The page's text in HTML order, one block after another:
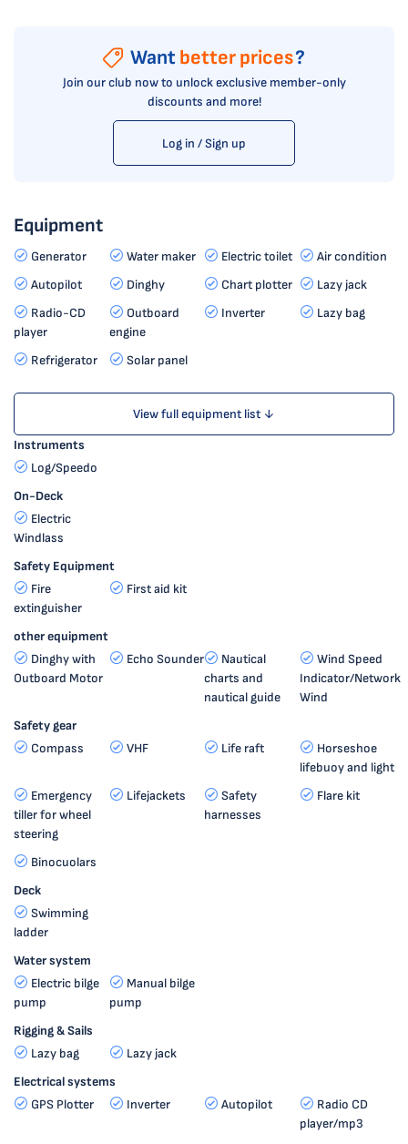
Want better prices?
Join our club now to unlock exclusive member-only
discounts and more!
Log in / Sign up
Equipment
Generator Water maker Electric toilet
Air condition
Autopilot
Dinghy Chart plotter
Lazy jack
Radio-CD
player
Outboard
engine
Inverter Lazy bag
Refrigerator Solar panel
View full equipment list ↓
Instruments
Log/Speedo
On-Deck
Electric
Windlass
Safety Equipment
Fire
extinguisher
First aid kit
other equipment
Dinghy with
Outboard Motor
Echo Sounder
Nautical
charts and
nautical guide
Wind Speed
Indicator/Network
Wind
Safety gear
Compass
VHF Life raft
Horseshoe
lifebuoy and light
Emergency
tiller for wheel
steering
Lifejackets
Safety
harnesses
Flare kit
Binocuolars
Deck
Swimming
ladder
Water system
Electric bilge
pump
Manual bilge
pump
Rigging & Sails
Lazy bag
Lazy jack
Electrical systems
GPS Plotter
Inverter Autopilot
Radio CD
player/mp3